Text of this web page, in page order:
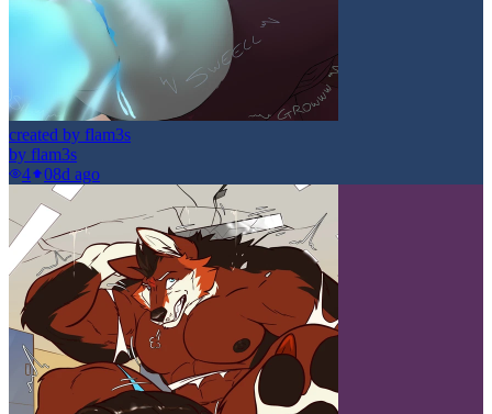
created by flam3s
by flam3s
4
08d ago